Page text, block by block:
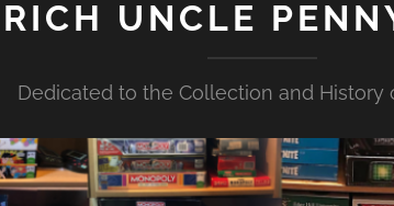
RICH UNCLE
Dedicated to the Collection and History